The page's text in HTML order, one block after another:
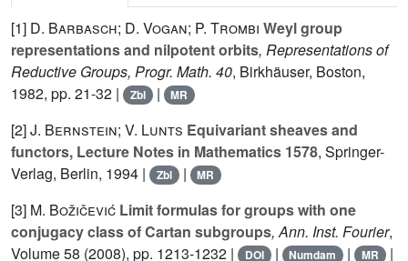
[1] D. Barbasch; D. Vogan; P. Trombi Weyl group
representations and nilpotent orbits, Representations of
Reductive Groups, Progr. Math. 40, Birkhäuser, Boston,
1982, pp. 21-32 |
Zbl | MR
[2]J. Bernstein; V. Lunts Equivariant sheaves and
functors, Lecture Notes in Mathematics 1578, Springer-
Verlag, Berlin, 1994 |
Zbl | MR
[3] M. Božičević Limit formulas for groups with one
conjugacy class of Cartan subgroups, Ann. Inst. Fourier,
Volume 58 (2008), pp. 1213-1232 | DOI | Numdam | MR |